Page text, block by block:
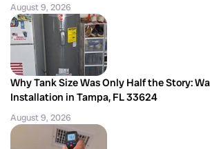
August 9, 2026
Why Tank Size Was Only Half the Story:
Installation in Tampa, FL 33624
August 9, 2026